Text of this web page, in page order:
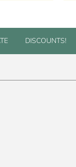
DISCOUNTS!